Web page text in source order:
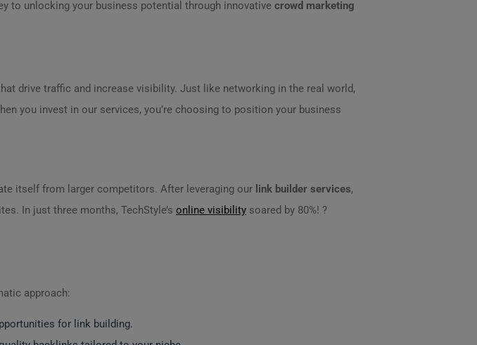
to unlocking your business potential through innovative crowd marketing
drive traffic and increase visibility. Just like networking in the real world,
you invest in our services, you’re choosing to position your business
itself from larger competitors. After leveraging our link builder services,
In just three months, TechStyle’s online visibility soared by 80%! ?
approach:
for link building.